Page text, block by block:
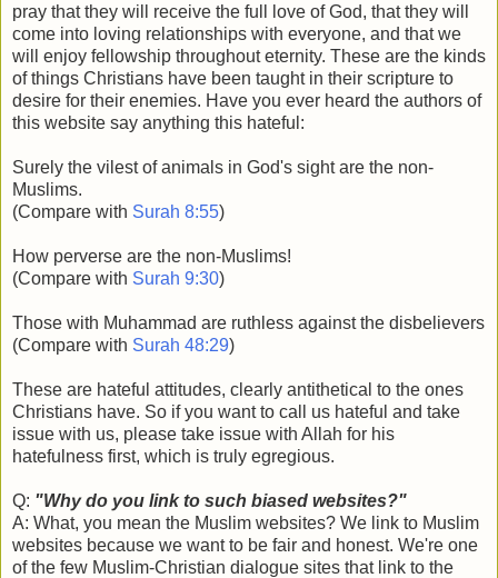
pray that they will receive the full love of God, that they will
come into loving relationships with everyone, and that we
will enjoy fellowship throughout eternity. These are the kinds
of things Christians have been taught in their scripture to
desire for their enemies. Have you ever heard the authors of
this website say anything this hateful:
Surely the vilest of animals in God's sight are the non-
Muslims.
(Compare with Surah 8:55)
How perverse are the non-Muslims!
(Compare with Surah 9:30)
Those with Muhammad are ruthless against the disbelievers
(Compare with Surah 48:29)
These are hateful attitudes, clearly antithetical to the ones
Christians have. So if you want to call us hateful and take
issue with us, please take issue with Allah for his
hatefulness first, which is truly egregious.
Q: "Why do you link to such biased websites?"
A: What, you mean the Muslim websites? We link to Muslim
websites because we want to be fair and honest. We're one
of the few Muslim-Christian dialogue sites that link to the